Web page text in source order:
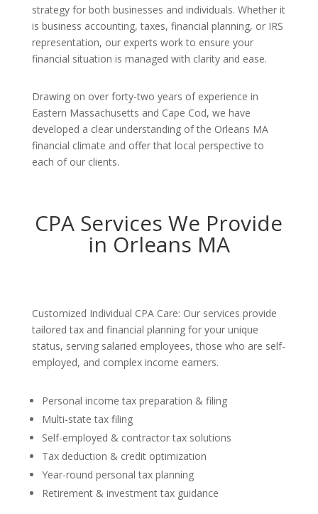
strategy for both businesses and individuals. Whether it
is business accounting, taxes, financial planning, or IRS
representation, our experts work to ensure your
financial situation is managed with clarity and ease.
Drawing on over forty-two years of experience in
Eastern Massachusetts and Cape Cod, we have
developed a clear understanding of the Orleans MA
financial climate and offer that local perspective to
each of our clients.
CPA Services We Provide
in Orleans MA
Customized Individual CPA Care: Our services provide
tailored tax and financial planning for your unique
status, serving salaried employees, those who are self-
employed, and complex income earners.
Personal income tax preparation & filing
Multi-state tax filing
Self-employed & contractor tax solutions
Tax deduction & credit optimization
Year-round personal tax planning
Retirement & investment tax guidance